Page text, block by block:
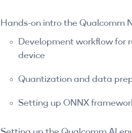
Hands-on intro the Qualcomm
Development workflow for
device
Quantization and data
Setting up ONNX